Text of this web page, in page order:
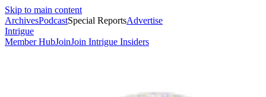
Skip to main content
ArchivesPodcastSpecial ReportsAdvertise
Intrigue
Member HubJoinJoin Intrigue Insiders